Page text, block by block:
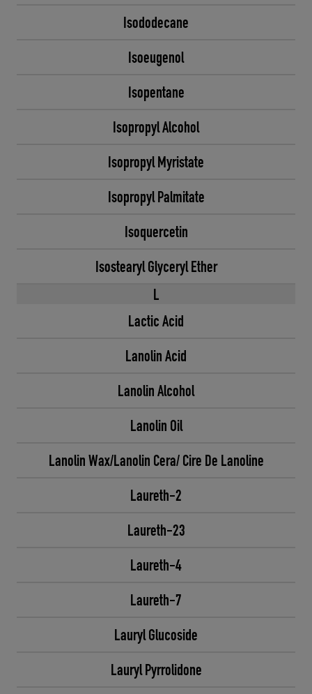
Isododecane
Isoeugenol
Isopentane
Isopropyl Alcohol
Isopropyl Myristate
Isopropyl Palmitate
Isoquercetin
Isostearyl Glyceryl Ether
L
Lactic Acid
Lanolin Acid
Lanolin Alcohol
Lanolin Oil
Lanolin Wax/Lanolin Cera/ Cire De Lanoline
Laureth-2
Laureth-23
Laureth-4
Laureth-7
Lauryl Glucoside
Lauryl Pyrrolidone